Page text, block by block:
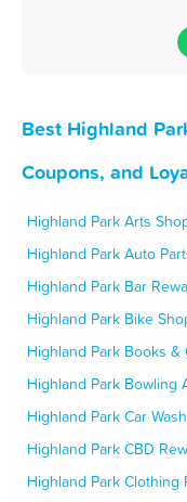
Best Highland
Coupons, and
Highland Park Arts
Highland Park Auto
Highland Park Bar
Highland Park Bike
Highland Park Books &
Highland Park Bowling
Highland Park Car
Highland Park CBD
Highland Park Clothing